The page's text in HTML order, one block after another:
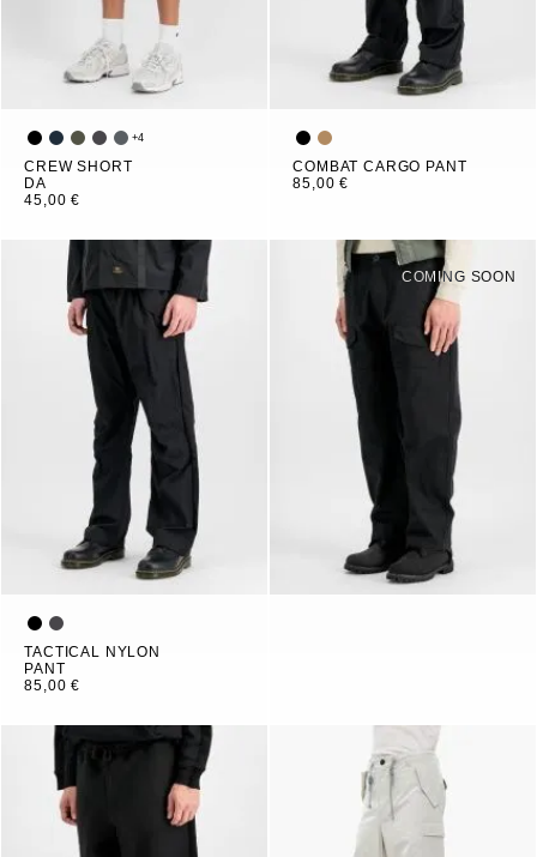
+4
CREW SHORT
DA
45,00 €
COMBAT CARGO PANT
85,00 €
TACTICAL NYLON
PANT
85,00 €
COMING SOON